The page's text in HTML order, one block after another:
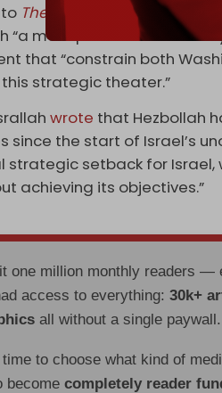
The Cradle
columnist
“a more pronounced
that “constrain both
strategic theater.”
wrote that Hezbollah
since the start of Israel’s
strategic setback for Israel,
achieving its objectives.”
one million monthly readers —
access to everything:30k+
all without a single paywall.
time to choose what kind of
becomecompletely reader